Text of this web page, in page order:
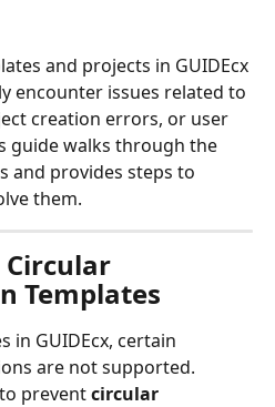
and projects in GUIDEcx
encounter issues related to
creation errors, or user
guide walks through the
and provides steps to
them.
Templates
in GUIDEcx, certain
are not supported.
prevent circular